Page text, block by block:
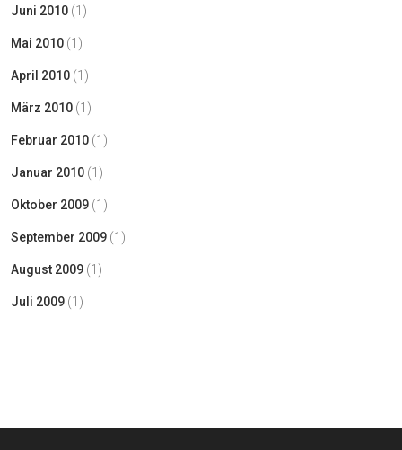
Juni 2010 (1)
Mai 2010 (1)
April 2010 (1)
März 2010 (1)
Februar 2010 (1)
Januar 2010 (1)
Oktober 2009 (1)
September 2009 (1)
August 2009 (1)
Juli 2009 (1)